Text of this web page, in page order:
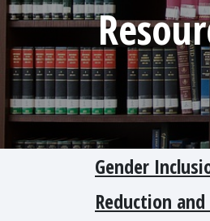
Gender
Reduction